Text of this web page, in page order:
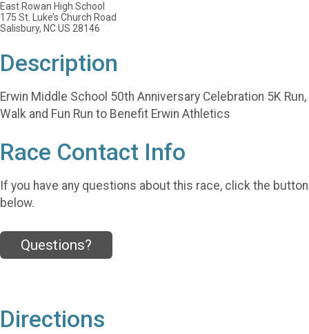
East Rowan High School
175 St. Luke’s Church Road
Salisbury, NC US 28146
Description
Erwin Middle School 50th Anniversary Celebration 5K Run,
Walk and Fun Run to Benefit Erwin Athletics
Race Contact Info
If you have any questions about this race, click the button
below.
Questions?
Directions